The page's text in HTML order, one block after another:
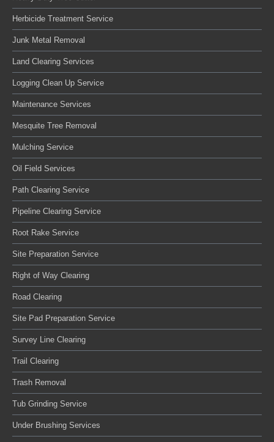
Herbicide Treatment Service
Junk Metal Removal
Land Clearing Services
Logging Clean Up Service
Maintenance Services
Mesquite Tree Removal
Mulching Service
Oil Field Services
Path Clearing Service
Pipeline Clearing Service
Root Rake Service
Site Preparation Service
Right of Way Clearing
Road Clearing
Site Pad Preparation Service
Survey Line Clearing
Trail Clearing
Trash Removal
Tub Grinding Service
Under Brushing Services